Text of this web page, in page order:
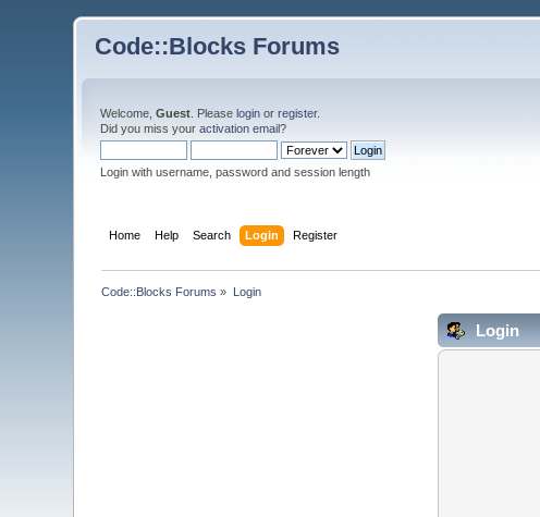
Code::Blocks Forums
Welcome,Guest . Pleaselogin orregister.
Did you miss youractivation email?
Login with username, password and session length
Home Help Search Login Register
Code::Blocks Forums » Login
Login